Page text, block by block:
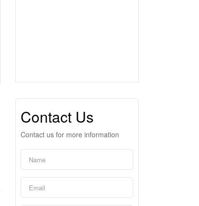
Contact Us
Contact us for more information